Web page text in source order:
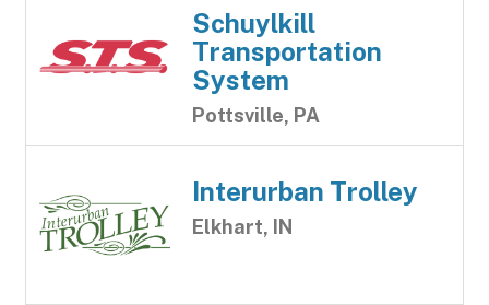
Schuylkill
Transportation
System
Pottsville, PA
Interurban Trolley
Elkhart, IN